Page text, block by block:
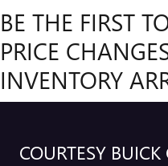
BE THE FIRST
PRICE
INVENTORY
COURTESY